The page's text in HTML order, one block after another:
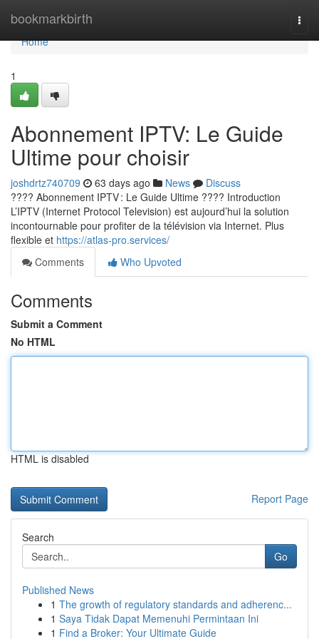
bookmarkbirth
Home
Home
1
Abonnement IPTV: Le Guide
Ultime pour choisir
joshdrtz740709 63 days ago News
Discuss
???? Abonnement IPTV : Le Guide Ultime ???? Introduction
L’IPTV (Internet Protocol Television) est aujourd’hui la solution
incontournable pour profiter de la télévision via Internet. Plus
flexible et https://atlas-pro.services/
Comments
Who Upvoted
Comments
Submit a Comment
No HTML
HTML is disabled
Report Page
Search
Go
Published News
1 The growth of regulatory standards and adherenc...
1 Saya Tidak Dapat Memenuhi Permintaan Ini
1 Find a Broker: Your Ultimate Guide